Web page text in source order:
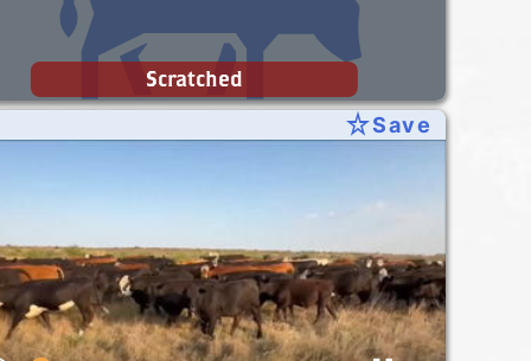
Scratched
star_rateSave